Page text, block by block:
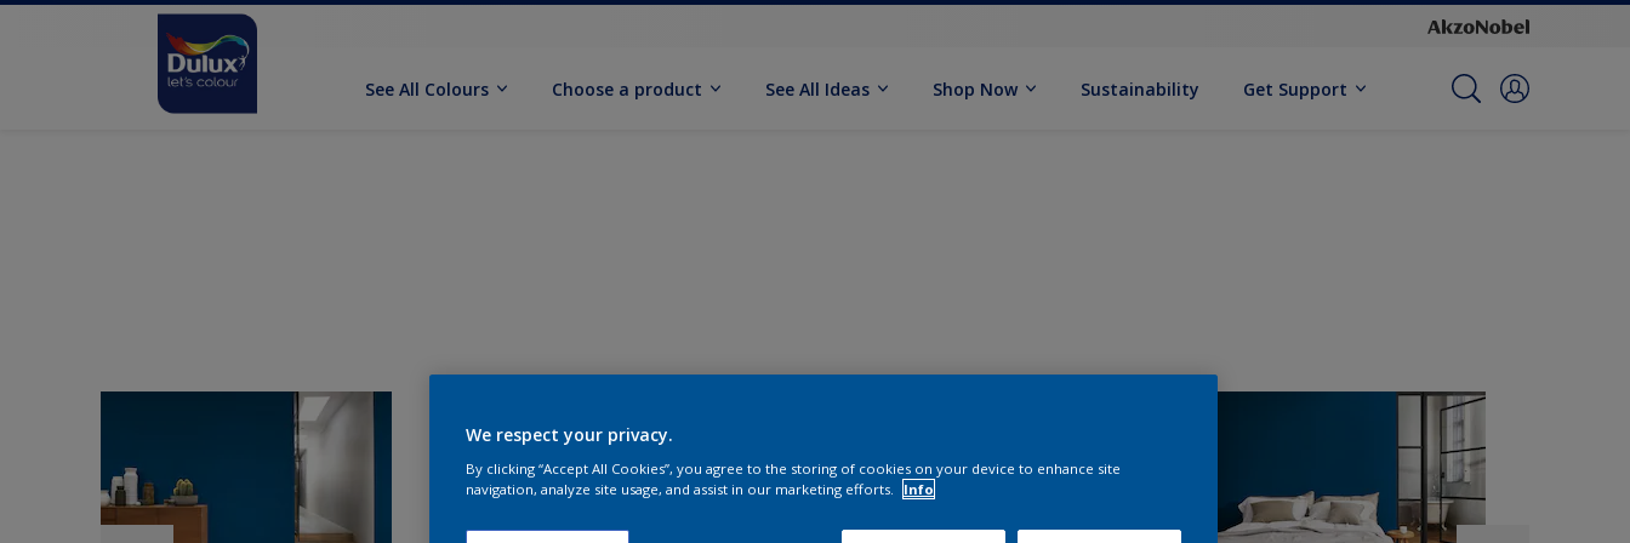
See All Colours Choose a product See All Ideas Shop Now Sustainability Get Support
We respect your privacy.
By clicking “Accept All Cookies”, you agree to the storing of cookies on your device to enhance site
navigation, analyze site usage, and assist in our marketing efforts.
Info